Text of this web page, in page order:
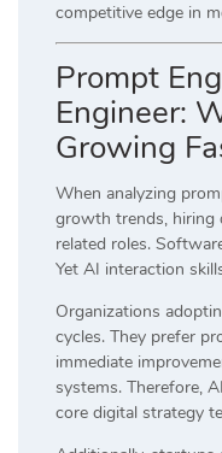
competitive edge in
Prompt
Engineer:
Growing
When analyzing
growth trends, hiring
related roles.
Yet AI interaction
Organizations
cycles. They prefer
immediate
systems. Therefore,
core digital strategy